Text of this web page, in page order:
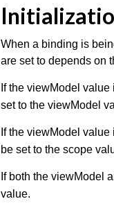
When a binding is
are set to depends on
If the viewModel value
set to the viewModel
If the viewModel value
be set to the scope
If both the viewModel
value.